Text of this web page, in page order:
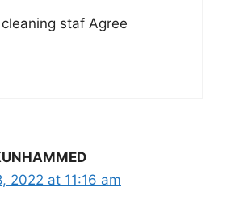
staf Agree
2022 at 11:16 am